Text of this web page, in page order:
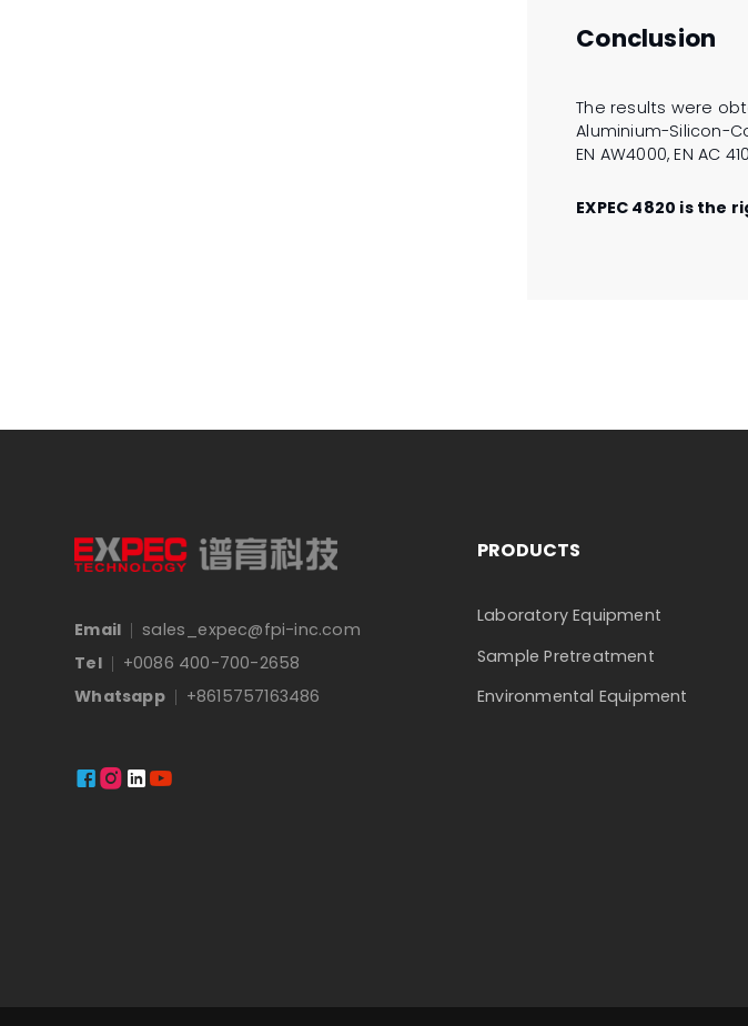
Conclusion
The results were
Aluminium-Silicon-
EN AW4000, EN AC
EXPEC 4820 is
Email
sales_expec@fpi-inc.com
Tel
+0086 400-700-2658
Whatsapp
+8615757163486
 
PRODUCTS
Laboratory Equipment
Sample Pretreatment
Environmental Equipment